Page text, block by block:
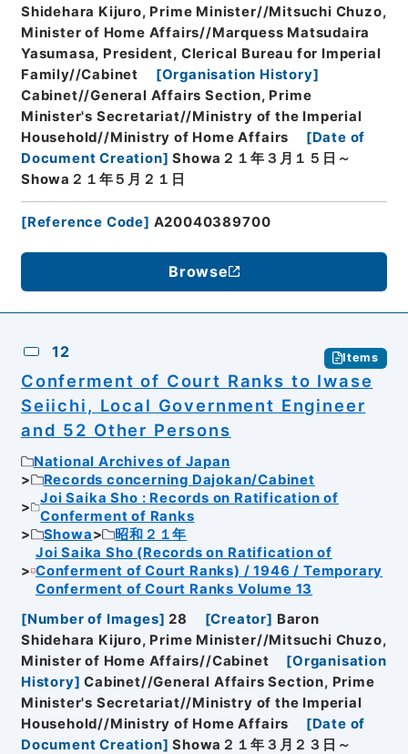
Shidehara Kijuro, Prime Minister//Mitsuchi Chuzo,
Minister of Home Affairs//Marquess Matsudaira
Yasumasa, President, Clerical Bureau for Imperial
Family//Cabinet
[Organisation History]
Cabinet//General Affairs Section, Prime
Minister's Secretariat//Ministry of the Imperial
Household//Ministry of Home Affairs
[Date of
Document Creation] Showa２１年３月１５日～
Showa２１年５月２１日
[Reference Code] A20040389700
Browse
12 Items
Conferment of Court Ranks to Iwase
Seiichi, Local Government Engineer
and 52 Other Persons
National Archives of Japan
Records concerning Dajokan/Cabinet
Joi Saika Sho : Records on Ratification of
Conferment of Ranks
Showa
昭和２１年
Joi Saika Sho (Records on Ratification of
Conferment of Court Ranks) / 1946 / Temporary
Conferment of Court Ranks Volume 13
[Number of Images] 28 [Creator] Baron
Shidehara Kijuro, Prime Minister//Mitsuchi Chuzo,
Minister of Home Affairs//Cabinet
[Organisation
History] Cabinet//General Affairs Section, Prime
Minister's Secretariat//Ministry of the Imperial
Household//Ministry of Home Affairs
[Date of
Document Creation] Showa２１年３月２３日～